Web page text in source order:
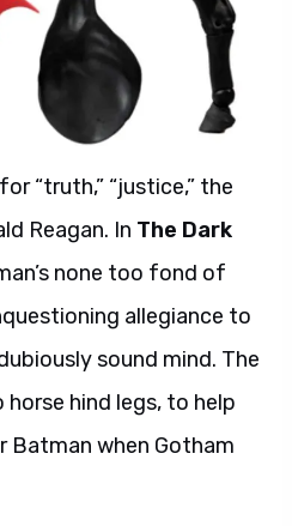
“truth,” “justice,” the
Reagan. In The Dark
none too fond of
allegiance to
sound mind. The
hind legs, to help
when Gotham